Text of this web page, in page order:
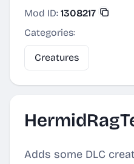
Mod ID: 1308217
Categories:
Creatures
Adds some DLC